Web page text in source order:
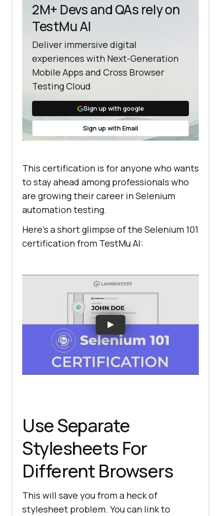
2M+ Devs and QAs rely on
TestMu AI
Deliver immersive digital
experiences with Next-Generation
Mobile Apps and Cross Browser
Testing Cloud
Sign up with google
Sign up with Email
This certification is for anyone who wants
to stay ahead among professionals who
are growing their career in Selenium
automation testing.
Here’s a short glimpse of the Selenium 101
certification from TestMu AI:
Use Separate
Stylesheets For
Different Browsers
This will save you from a heck of
stylesheet problem. You can link to